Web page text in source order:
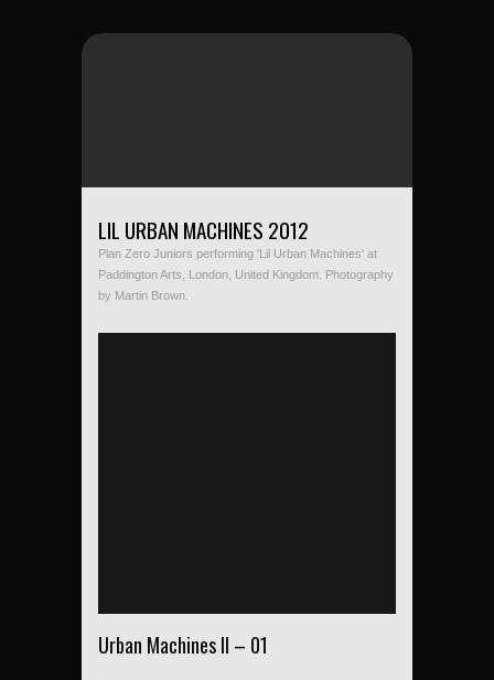
LIL URBAN MACHINES 2012
Plan Zero Juniors performing 'Lil Urban Machines' at
Paddington Arts, London, United Kingdom. Photography
by Martin Brown.
Urban Machines II – 01